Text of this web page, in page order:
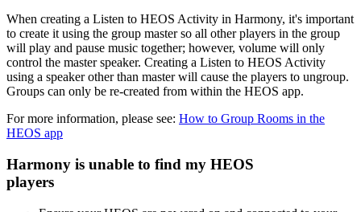
When creating a Listen to HEOS Activity in Harmony, it's important
to create it using the group master so all other players in the group
will play and pause music together; however, volume will only
control the master speaker. Creating a Listen to HEOS Activity
using a speaker other than master will cause the players to ungroup.
Groups can only be re-created from within the HEOS app.
For more information, please see: How to Group Rooms in the
HEOS app
Harmony is unable to find my HEOS
players